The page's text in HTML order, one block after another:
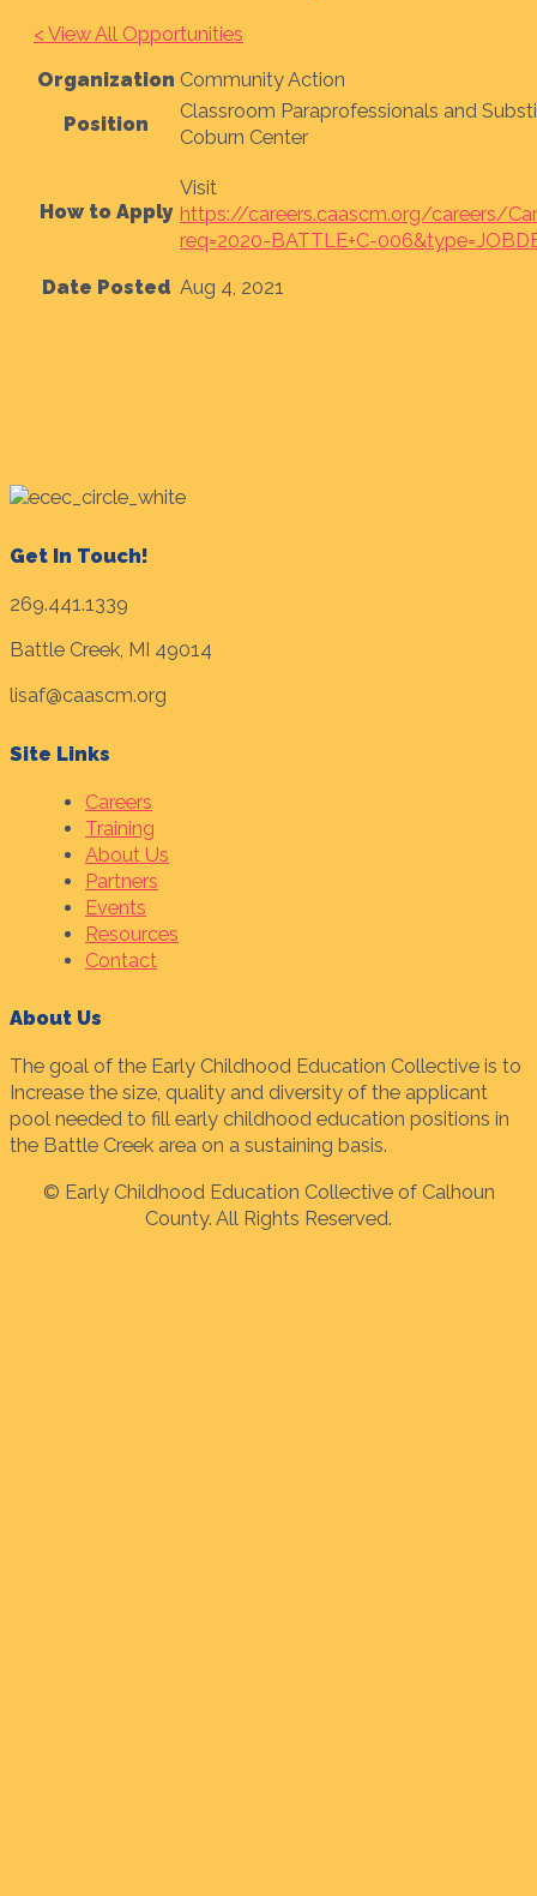
< View All Opportunities
Organization Community Action
Position
Classroom Paraprofessionals and
Coburn Center
How to Apply
Visit
https://careers.caascm.org/careers/
req=2020-BATTLE+C-
Date Posted Aug 4, 2021
Get In Touch!
269.441.1339
Battle Creek, MI 49014
lisaf@caascm.org
Site Links
Careers
Training
About Us
Partners
Events
Resources
Contact
About Us
The goal of the Early Childhood Education Collective is to
Increase the size, quality and diversity of the applicant
pool needed to fill early childhood education positions in
the Battle Creek area on a sustaining basis.
© Early Childhood Education Collective of Calhoun
County. All Rights Reserved.